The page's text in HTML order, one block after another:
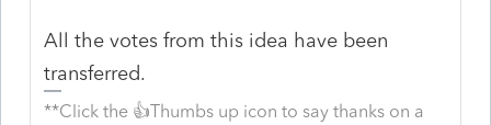
All the votes from this idea have been
transferred.
**Click the 👍Thumbs up icon to say thanks on a